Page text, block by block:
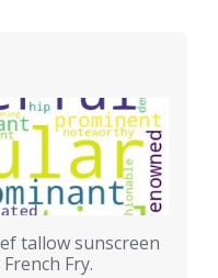
tallow sunscreen
Fry.